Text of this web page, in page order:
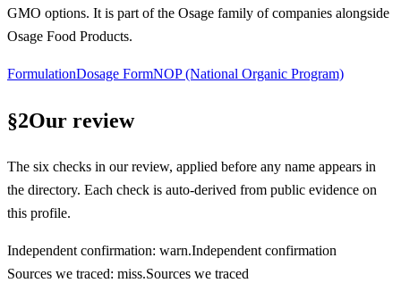
GMO options. It is part of the Osage family of companies alongside
Osage Food Products.
FormulationDosage FormNOP (National Organic Program)
§2Our review
The six checks in our review, applied before any name appears in
the directory. Each check is auto-derived from public evidence on
this profile.
Independent confirmation: warn.Independent confirmation
Sources we traced: miss.Sources we traced